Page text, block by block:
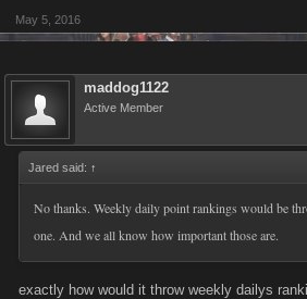
May 5, 2016
maddog1122
Active Member
Jared said: ↑
No thanks. Weekly daily point rankings would be
one. And we all know how important those are.
exactly how would it throw weekly dailys